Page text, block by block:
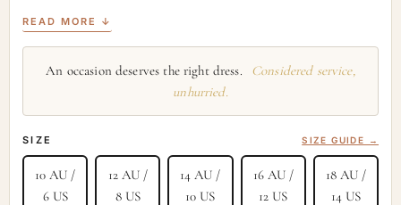
READ MORE ↓
An occasion deserves the right dress.
Considered service,
unhurried.
SIZE SIZE GUIDE →
10 AU /
6 US
12 AU /
8 US
14 AU /
10 US
16 AU /
12 US
18 AU /
14 US